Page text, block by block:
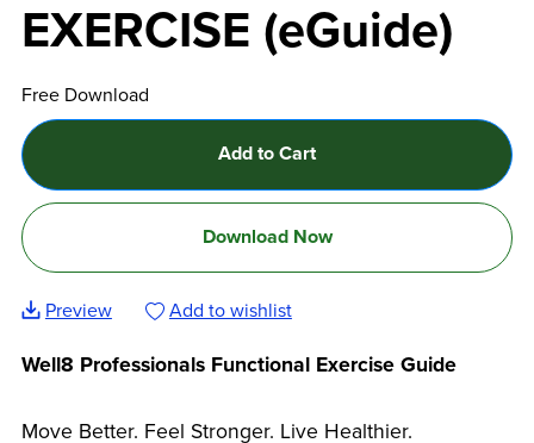
EXERCISE (eGuide)
Free Download
Add to Cart
Download Now
Preview Add to wishlist
Well8 Professionals Functional Exercise Guide
Move Better. Feel Stronger. Live Healthier.